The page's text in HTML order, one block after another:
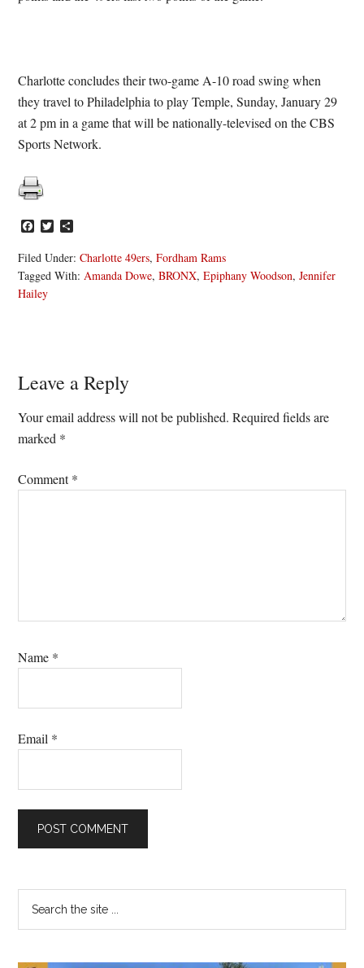
Charlotte concludes their two-game A-10 road swing when
they travel to Philadelphia to play Temple, Sunday, January 29
at 2 pm in a game that will be nationally-televised on the CBS
Sports Network.
Facebook
Twitter
Filed Under:Charlotte 49ers,Fordham Rams
Tagged With:Amanda Dowe,BRONX,Epiphany Woodson,Jennifer
Hailey
Reader
Interactions
Leave a Reply
Your email address will not be published. Required fields are
marked *
Comment*
Name *
Email *
Primary
Sidebar
...